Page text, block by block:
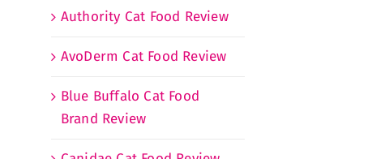
Authority Cat Food Review
AvoDerm Cat Food Review
Blue Buffalo Cat Food
Brand Review